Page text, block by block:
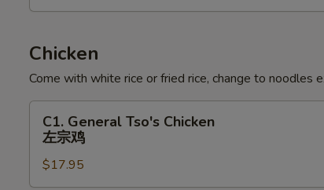
Dumpling
鱼
鱼
皮
Chicken
Come with white rice or fried rice, change to noodles
General
Tso's
Chicken
左
C1. General Tso's Chicken
左宗鸡
$17.95